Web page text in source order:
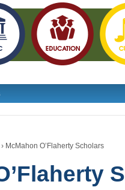
› McMahon O’Flaherty Scholars